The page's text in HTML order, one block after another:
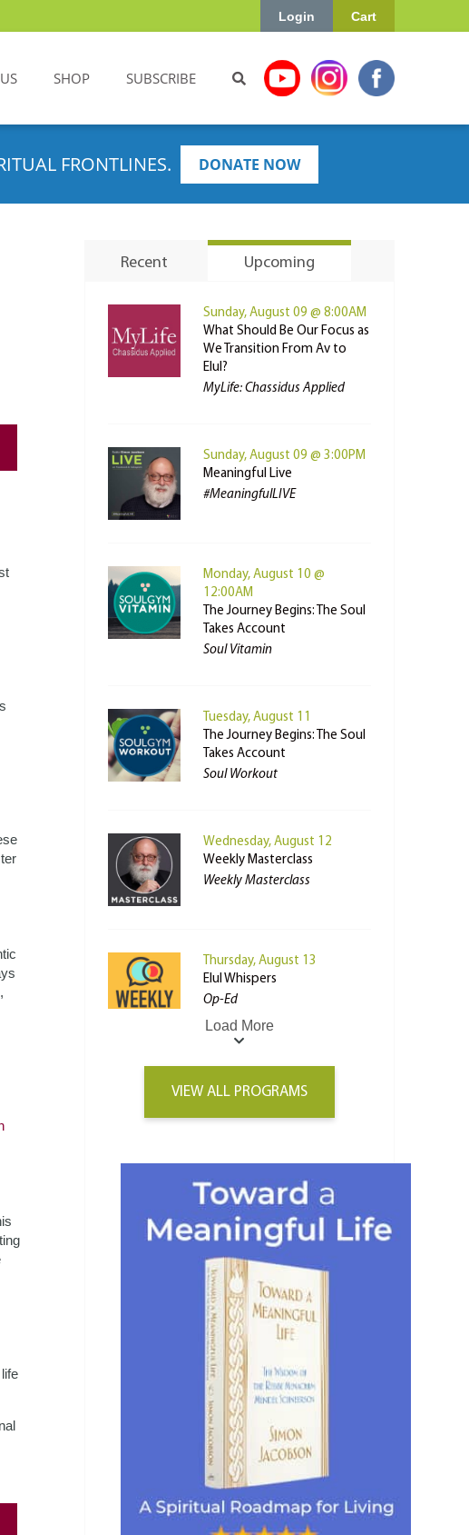
Cart
Login
SHOP SUBSCRIBE
FRONTLINES. DONATE NOW
Recent Upcoming
Sunday, August 09 @ 8:00AM
What Should Be Our Focus as
We Transition From Av to
Elul?
MyLife: Chassidus Applied
Sunday, August 09 @ 3:00PM
Meaningful Live
#MeaningfulLIVE
Monday, August 10 @
12:00AM
The Journey Begins: The Soul
Takes Account
Soul Vitamin
Tuesday, August 11
The Journey Begins: The Soul
Takes Account
Soul Workout
Wednesday, August 12
Weekly Masterclass
Weekly Masterclass
Thursday, August 13
Elul Whispers
Op-Ed
Load More
VIEW ALL PROGRAMS